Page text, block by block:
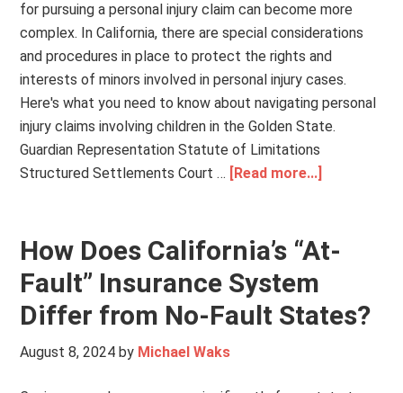
for pursuing a personal injury claim can become more
complex. In California, there are special considerations
and procedures in place to protect the rights and
interests of minors involved in personal injury cases.
Here's what you need to know about navigating personal
injury claims involving children in the Golden State.
Guardian Representation Statute of Limitations
Structured Settlements Court … [Read more...]
How Does California’s “At-
Fault” Insurance System
Differ from No-Fault States?
August 8, 2024 by Michael Waks